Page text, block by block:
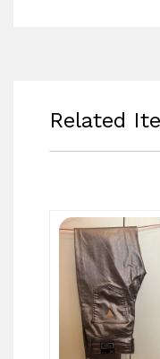
Related